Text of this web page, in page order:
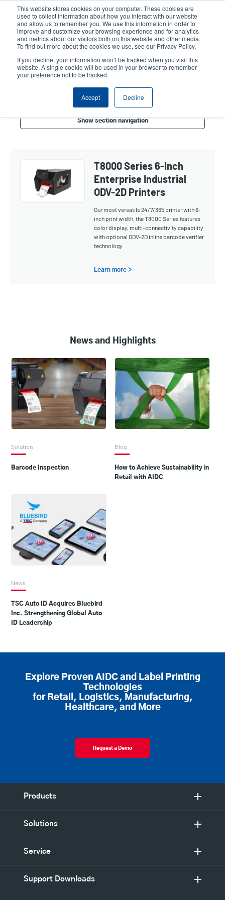
This website stores cookies on your computer. These cookies are
used to collect information about how you interact with our website
and allow us to remember you. We use this information in order to
improve and customize your browsing experience and for analytics
and metrics about our visitors both on this website and other media.
To find out more about the cookies we use, see our Privacy Policy.
If you decline, your information won’t be tracked when you visit this
website. A single cookie will be used in your browser to remember
your preference not to be tracked.
Accept Decline
content
User
account
User
Header
Product Selector Contact Sales
Verifier 6-Inch
Show section navigation
T8000 Series 6-Inch
Enterprise Industrial
ODV-2D Printers
Our most versatile 24/7/365 printer with 6-
inch print width, the T8000 Series features
color display, multi-connectivity capability
with optional ODV-2D inline barcode verifier
technology.
Learn more >
News and Highlights
Solution
Barcode Inspection
Blog
How to Achieve Sustainability in
Retail with AIDC
News
TSC Auto ID Acquires Bluebird
Inc. Strengthening Global Auto
ID Leadership
Explore Proven AIDC and Label Printing
Technologies
for Retail, Logistics, Manufacturing,
Healthcare, and More
Request a Demo
Products
Solutions
Service
Support Downloads